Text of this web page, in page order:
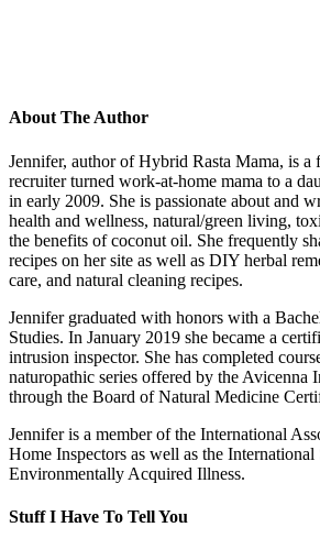
About The Author
Jennifer, author of Hybrid Rasta Mama, is a
recruiter turned work-at-home mama to a
in early 2009. She is passionate about and
health and wellness, natural/green living,
the benefits of coconut oil. She frequently
recipes on her site as well as DIY herbal
care, and natural cleaning recipes.
Jennifer graduated with honors with a
Studies. In January 2019 she became a
intrusion inspector. She has completed
naturopathic series offered by the Avicenna
through the Board of Natural Medicine
Jennifer is a member of the International
Home Inspectors as well as the
Environmentally Acquired Illness.
Stuff I Have To Tell You